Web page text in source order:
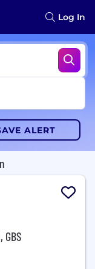
Log In
ALERT